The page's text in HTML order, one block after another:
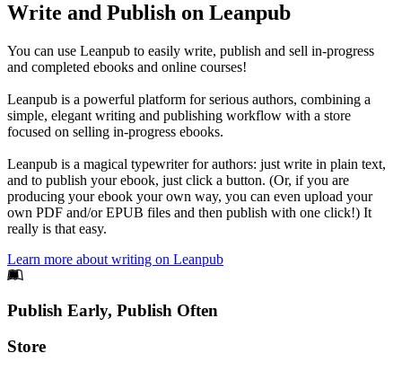
Write and Publish on Leanpub
You can use Leanpub to easily write, publish and sell in-progress
and completed ebooks and online courses!
Leanpub is a powerful platform for serious authors, combining a
simple, elegant writing and publishing workflow with a store
focused on selling in-progress ebooks.
Leanpub is a magical typewriter for authors: just write in plain text,
and to publish your ebook, just click a button. (Or, if you are
producing your ebook your own way, you can even upload your
own PDF and/or EPUB files and then publish with one click!) It
really is that easy.
Learn more about writing on Leanpub
Footer
Publish Early, Publish Often
Links
Store